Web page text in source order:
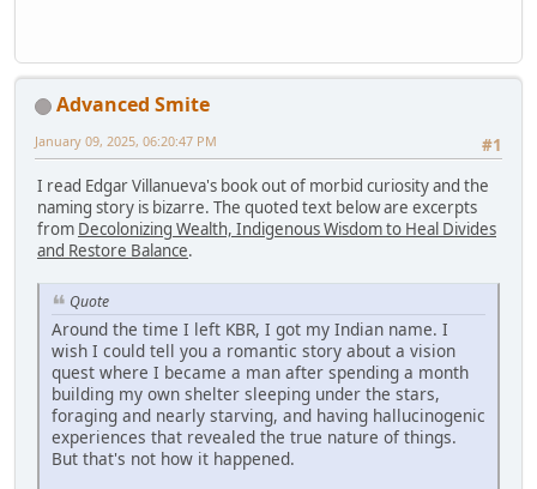
Advanced Smite
#1
January 09, 2025, 06:20:47 PM
I read Edgar Villanueva's book out of morbid curiosity and the
naming story is bizarre. The quoted text below are excerpts
from Decolonizing Wealth, Indigenous Wisdom to Heal Divides
and Restore Balance.
Quote
Around the time I left KBR, I got my Indian name. I
wish I could tell you a romantic story about a vision
quest where I became a man after spending a month
building my own shelter sleeping under the stars,
foraging and nearly starving, and having hallucinogenic
experiences that revealed the true nature of things.
But that's not how it happened.